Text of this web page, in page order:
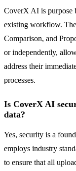
CoverX AI is purpose
existing workflow.
Comparison, and
or independently,
address their
processes.
Is CoverX AI
data?
Yes, security is a
employs industry
to ensure that all